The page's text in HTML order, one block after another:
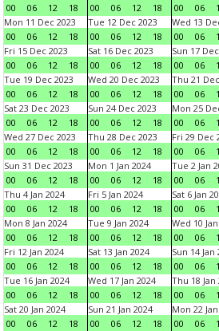
00
06 12 18
00
06 12 18
00
06
Mon 11 Dec 2023
00
06 12 18
Tue 12 Dec 2023
00
06 12 18
Wed 13
00
06
Fri 15 Dec 2023
00
06 12 18
Sat 16 Dec 2023
00
06 12 18
Sun 17
00
06
Tue 19 Dec 2023
00
06 12 18
Wed 20 Dec 2023
00
06 12 18
Thu 21
00
06
Sat 23 Dec 2023
00
06 12 18
Sun 24 Dec 2023
00
06 12 18
Mon 25
00
06
Wed 27 Dec 2023
00
06 12 18
Thu 28 Dec 2023
00
06 12 18
Fri 29 Dec
00
06
Sun 31 Dec 2023
00
06 12 18
Mon 1 Jan 2024
00
06 12 18
Tue 2 Jan
00
06
Thu 4 Jan 2024
00
06 12 18
Fri 5 Jan 2024
00
06 12 18
Sat 6 Jan
00
06
Mon 8 Jan 2024
00
06 12 18
Tue 9 Jan 2024
00
06 12 18
Wed 10
00
06
Fri 12 Jan 2024
00
06 12 18
Sat 13 Jan 2024
00
06 12 18
Sun 14 Jan
00
06
Tue 16 Jan 2024
00
06 12 18
Wed 17 Jan 2024
00
06 12 18
Thu 18 Jan
00
06
Sat 20 Jan 2024
00
06 12 18
Sun 21 Jan 2024
00
06 12 18
Mon 22
00
06